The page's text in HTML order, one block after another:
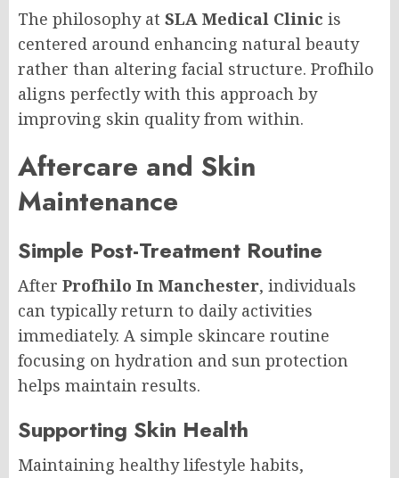
The philosophy at SLA Medical Clinic is
centered around enhancing natural beauty
rather than altering facial structure. Profhilo
aligns perfectly with this approach by
improving skin quality from within.
Aftercare and Skin
Maintenance
Simple Post-Treatment Routine
After Profhilo In Manchester, individuals
can typically return to daily activities
immediately. A simple skincare routine
focusing on hydration and sun protection
helps maintain results.
Supporting Skin Health
Maintaining healthy lifestyle habits,